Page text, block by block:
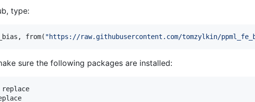
type:
from( "https://raw.githubusercontent.com/tomzylkin/
sure the following packages are installed: